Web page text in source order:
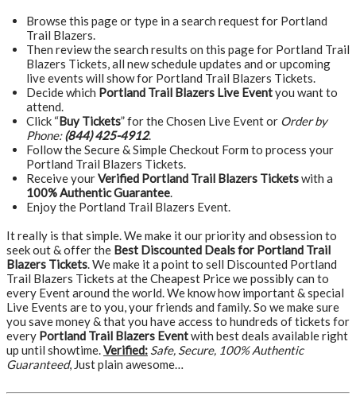
Browse this page or type in a search request for Portland
Trail Blazers.
Then review the search results on this page for Portland Trail
Blazers Tickets, all new schedule updates and or upcoming
live events will show for Portland Trail Blazers Tickets.
Decide which Portland Trail Blazers Live Eventyou want to
attend.
Click “Buy Tickets” for the Chosen Live Event or Order by
Phone: (844) 425-4912.
Follow the Secure & Simple Checkout Form to process your
Portland Trail Blazers Tickets.
Receive yourVerified Portland Trail Blazers Ticketswith a
100% Authentic Guarantee.
Enjoy the Portland Trail Blazers Event.
It really is that simple. We make it our priority and obsession to
seek out & offer the Best Discounted Deals for Portland Trail
Blazers Tickets. We make it a point to sell Discounted Portland
Trail Blazers Tickets at the Cheapest Price we possibly can to
every Event around the world. We know how important & special
Live Events are to you, your friends and family. So we make sure
you save money & that you have access to hundreds of tickets for
every Portland Trail Blazers Eventwith best deals available right
up until showtime.Verified: Safe, Secure, 100% Authentic
Guaranteed, Just plain awesome…